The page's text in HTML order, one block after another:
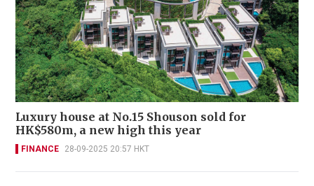
Luxury house at No.15 Shouson sold for
HK$580m, a new high this year
FINANCE 28-09-2025 20:57 HKT